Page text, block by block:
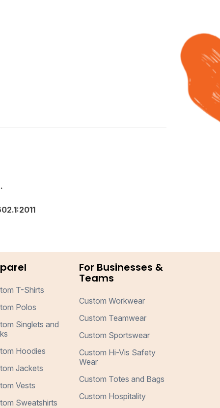
T-Shirts
Polos
Singlets and
Hoodies
Jackets
Vests
Sweatshirts
For Businesses &
Teams
Custom Workwear
Custom Teamwear
Custom Sportswear
Custom Hi-Vis Safety
Wear
Custom Totes and Bags
Custom Hospitality